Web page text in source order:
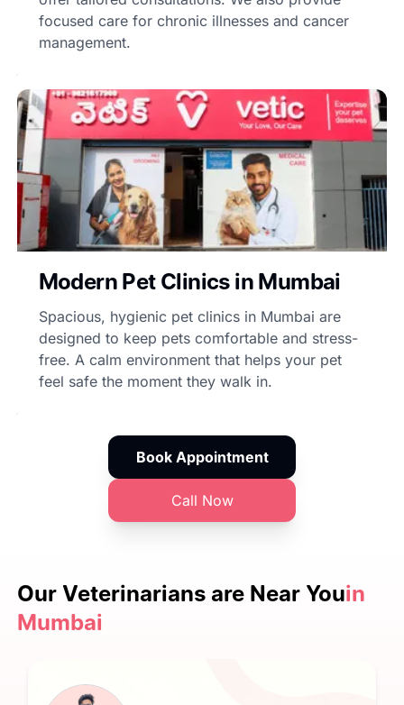
focused care for chronic illnesses and cancer
management.
Modern Pet Clinics in Mumbai
Spacious, hygienic pet clinics in Mumbai are
designed to keep pets comfortable and stress-
free. A calm environment that helps your pet
feel safe the moment they walk in.
Book Appointment
Call Now
Our Veterinarians are Near Youin
Mumbai